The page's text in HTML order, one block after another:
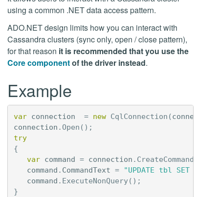
using a common .NET data access pattern.
ADO.NET design limits how you can interact with
Cassandra clusters (sync only, open / close pattern),
for that reason it is recommended that you use the
Core componentof the driver instead.
Example
var connection = new CqlConnection (
connection . Open ();
try
{
var command = connection . CreateCommand
command . CommandText =
"UPDATE tbl SET val
command . ExecuteNonQuery();
}